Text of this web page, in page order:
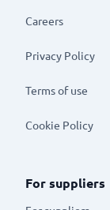
Careers
Privacy Policy
Terms of use
Cookie Policy
For suppliers